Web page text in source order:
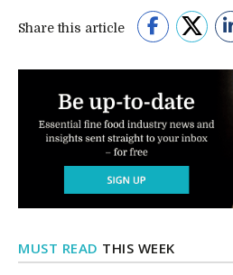
Share this article
MUST READ THIS WEEK